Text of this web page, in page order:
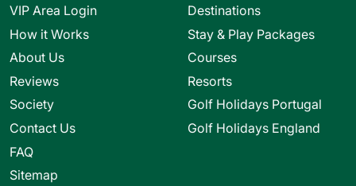
VIP Area Login
How it Works
About Us
Reviews
Society
Contact Us
FAQ
Sitemap
Destinations
Stay & Play Packages
Courses
Resorts
Golf Holidays Portugal
Golf Holidays England